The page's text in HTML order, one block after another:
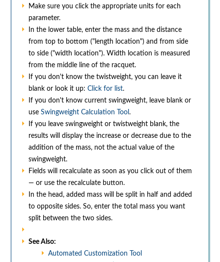
Make sure you click the appropriate units for each
parameter.
In the lower table, enter the mass and the distance
from top to bottom ("length location") and from side
to side ("width location"). Width location is measured
from the middle line of the racquet.
If you don't know the twistweight, you can leave it
blank or look it up:Click for list.
If you don't know current swingweight, leave blank or
useSwingweight Calculation Tool.
If you leave swingweight or twistweight blank, the
results will display the increase or decrease due to the
addition of the mass, not the actual value of the
swingweight.
Fields will recalculate as soon as you click out of them
— or use the recalculate button.
In the head, added mass will be split in half and added
to opposite sides. So, enter the total mass you want
split between the two sides.
See Also:
Automated Customization Tool